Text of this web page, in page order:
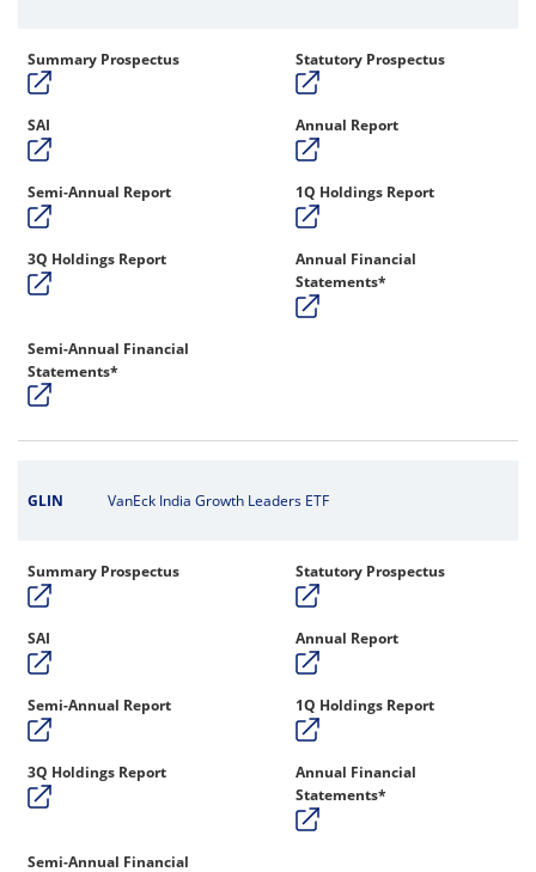
Summary Prospectus Statutory Prospectus
SAI Annual Report
Semi-Annual Report 1Q Holdings Report
3Q Holdings Report
Annual Financial
Statements*
Semi-Annual Financial
Statements*
GLIN VanEck India Growth Leaders ETF
Summary Prospectus Statutory Prospectus
SAI Annual Report
Semi-Annual Report 1Q Holdings Report
3Q Holdings Report
Annual Financial
Statements*
Semi-Annual Financial